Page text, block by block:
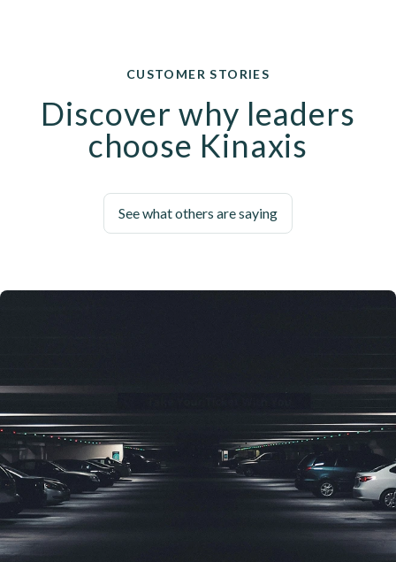
CUSTOMER STORIES
Discover why leaders
choose Kinaxis
See what others are saying